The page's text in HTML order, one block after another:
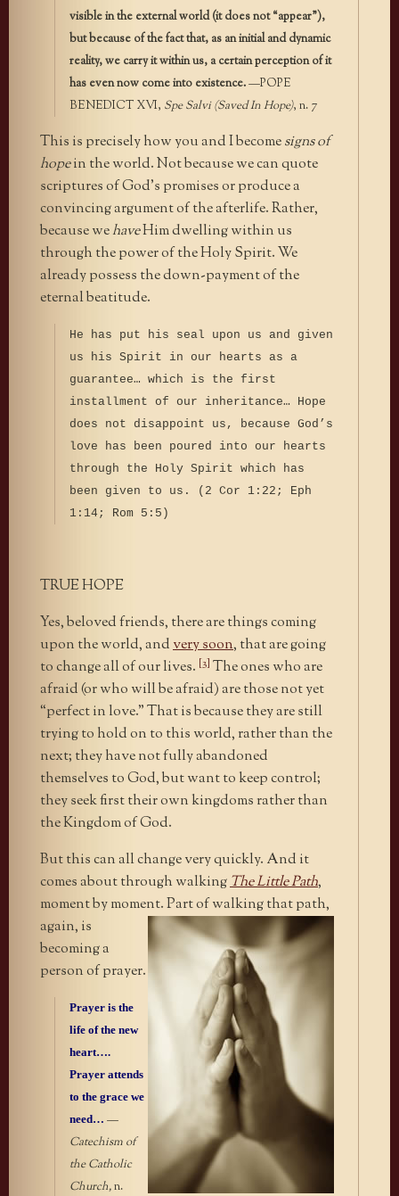
visible in the external world (it does not “appear”),
but because of the fact that, as an initial and dynamic
reality, we carry it within us, a certain perception of it
has even now come into existence.—POPE
BENEDICT XVI, Spe Salvi (Saved In Hope), n. 7
This is precisely how you and I becomesigns of
hopein the world. Not because we can quote
scriptures of God’s promises or produce a
convincing argument of the afterlife. Rather,
because wehaveHim dwelling within us
through the power of the Holy Spirit. We
already possess the down-payment of the
eternal beatitude.
He has put his seal upon us and given
us his Spirit in our hearts as a
guarantee… which is the first
installment of our inheritance… Hope
does not disappoint us, because God’s
love has been poured into our hearts
through the Holy Spirit which has
been given to us. (2 Cor 1:22; Eph
1:14; Rom 5:5)
TRUE HOPE
Yes, beloved friends, there are things coming
upon the world, andvery soon, that are going
to change all of our lives. [3] The ones who are
afraid (or who will be afraid) are those not yet
“perfect in love.” That is because they are still
trying to hold on to this world, rather than the
next; they have not fully abandoned
themselves to God, but want to keep control;
they seek first their own kingdoms rather than
the Kingdom of God.
But this can all change very quickly. And it
comes about through walkingThe Little Path,
moment by moment. Part of walking thatpath,
again, is
becoming a
person of prayer.
Prayer is the
life of the new
heart….
Prayer attends
to the grace we
need… —
Catechism of
the Catholic
Church,n.